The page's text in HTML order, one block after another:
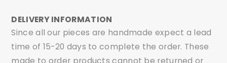
DELIVERY INFORMATION
Since all our pieces are handmade expect a lead
time of 15-20 days to complete the order. These